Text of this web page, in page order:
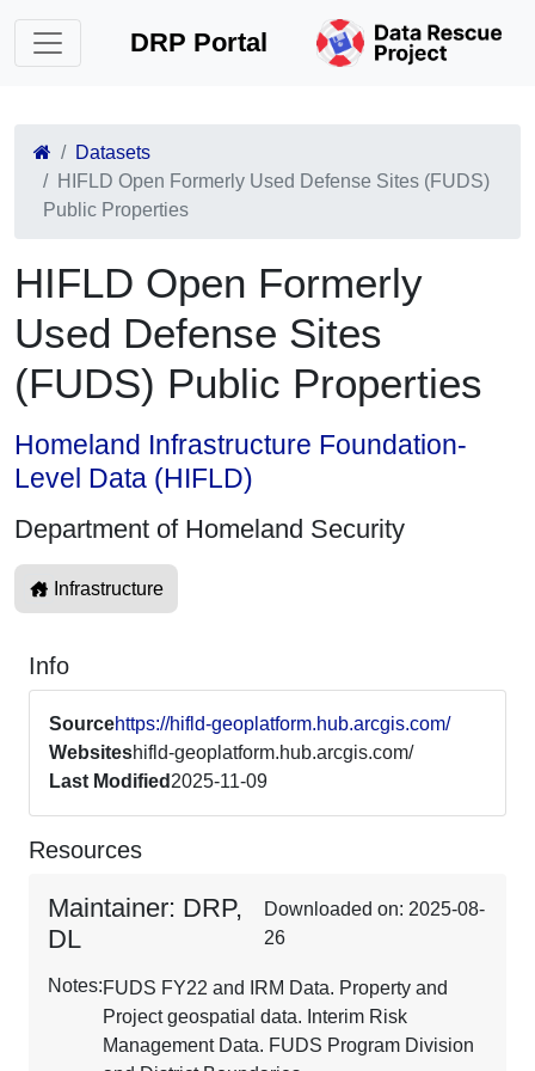
DRP Portal
Datasets
HIFLD Open Formerly Used Defense Sites (FUDS)
Public Properties
HIFLD Open Formerly
Used Defense Sites
(FUDS) Public Properties
Homeland Infrastructure Foundation-
Level Data (HIFLD)
Department of Homeland Security
Infrastructure
Info
Sourcehttps://hifld-geoplatform.hub.arcgis.com/
Websiteshifld-geoplatform.hub.arcgis.com/
Last Modified 2025-11-09
Resources
Maintainer: DRP,
DL
Downloaded on: 2025-08-
26
Notes:FUDS FY22 and IRM Data. Property and
Project geospatial data. Interim Risk
Management Data. FUDS Program Division